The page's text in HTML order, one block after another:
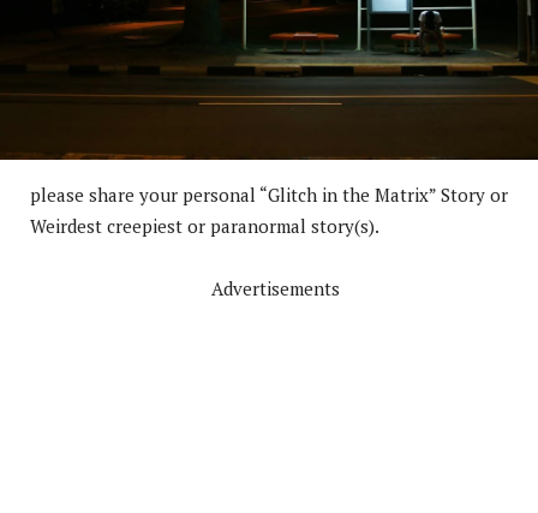
please share your personal “Glitch in the Matrix” Story or
Weirdest creepiest or paranormal story(s).
Advertisements